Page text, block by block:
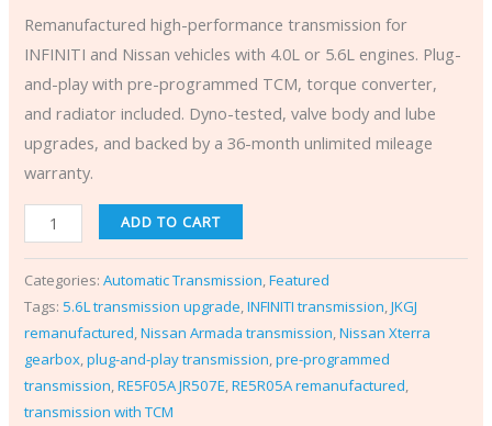
Remanufactured high-performance transmission for
INFINITI and Nissan vehicles with 4.0L or 5.6L engines. Plug-
and-play with pre-programmed TCM, torque converter,
and radiator included. Dyno-tested, valve body and lube
upgrades, and backed by a 36-month unlimited mileage
warranty.
ADD TO CART
Categories:Automatic Transmission,Featured
Tags: 5.6L transmission upgrade,INFINITI transmission,JKGJ
remanufactured,Nissan Armada transmission,Nissan Xterra
gearbox,plug-and-play transmission,pre-programmed
transmission,RE5F05A JR507E,RE5R05A remanufactured,
transmission with TCM